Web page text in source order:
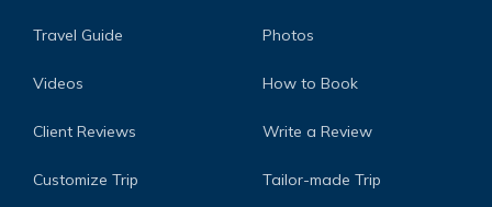
Travel Guide Photos
Videos How to Book
Client Reviews Write a Review
Customize Trip Tailor-made Trip